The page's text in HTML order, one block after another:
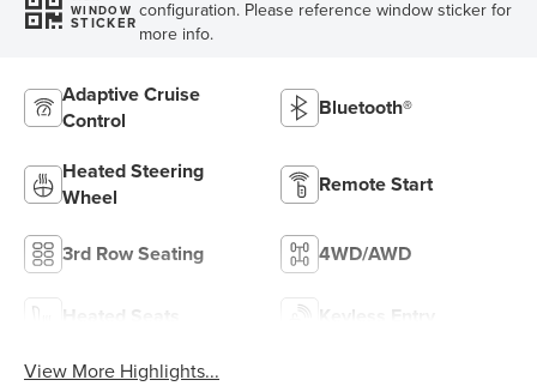
WINDOW
STICKER
configuration. Please reference window sticker for
more info.
Adaptive Cruise
Control
Bluetooth®
Heated Steering
Wheel
Remote Start
3rd Row Seating 4WD/AWD
Heated Seats Keyless Entry
View More Highlights...